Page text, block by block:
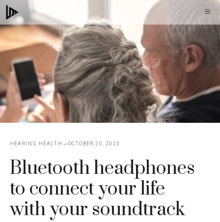
Skip
to
content
HEARING HEALTH OCTOBER 20, 2023
Bluetooth headphones
to connect your life
with your soundtrack